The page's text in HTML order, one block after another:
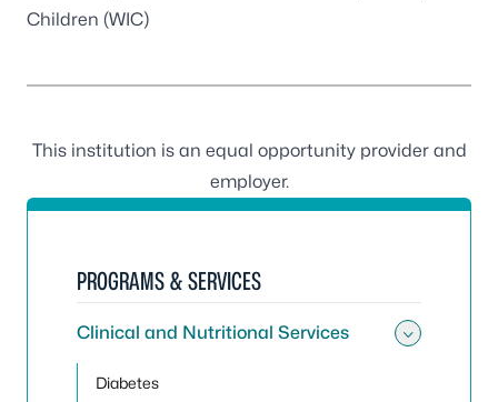
Children (WIC)
This institution is an equal opportunity provider and
employer.
PROGRAMS & SERVICES
Clinical and Nutritional Services
Diabetes